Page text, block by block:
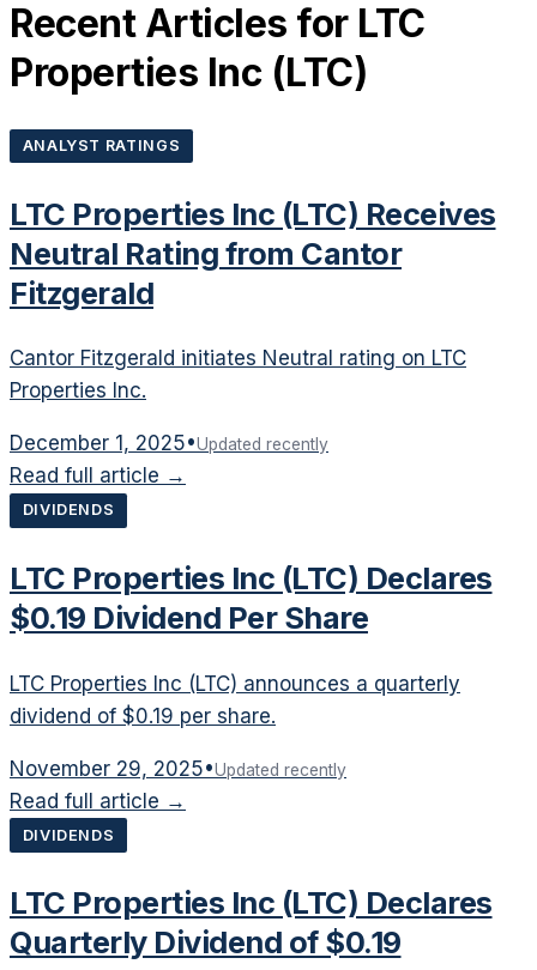
Recent Articles for LTC
Properties Inc(LTC)
ANALYST RATINGS
LTC Properties Inc (LTC) Receives
Neutral Rating from Cantor
Fitzgerald
Cantor Fitzgerald initiates Neutral rating on LTC
Properties Inc.
December 1, 2025•Updated recently
Read full article →
DIVIDENDS
LTC Properties Inc (LTC) Declares
$0.19 Dividend Per Share
LTC Properties Inc (LTC) announces a quarterly
dividend of $0.19 per share.
November 29, 2025•Updated recently
Read full article →
DIVIDENDS
LTC Properties Inc (LTC) Declares
Quarterly Dividend of $0.19